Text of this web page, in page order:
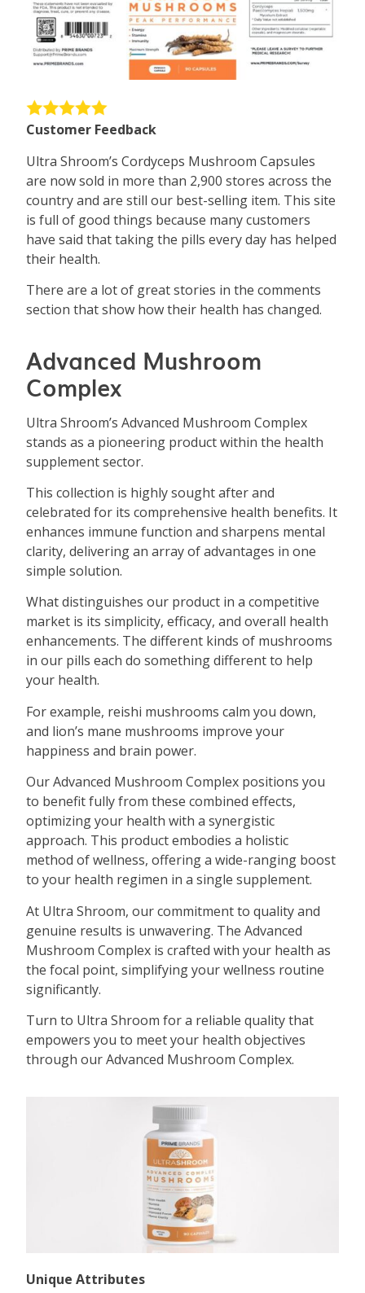
Customer Feedback
Ultra Shroom’s Cordyceps Mushroom Capsules
are now sold in more than 2,900 stores across the
country and are still our best-selling item. This site
is full of good things because many customers
have said that taking the pills every day has helped
their health.
There are a lot of great stories in the comments
section that show how their health has changed.
Advanced Mushroom
Complex
Ultra Shroom’s Advanced Mushroom Complex
stands as a pioneering product within the health
supplement sector.
This collection is highly sought after and
celebrated for its comprehensive health benefits. It
enhances immune function and sharpens mental
clarity, delivering an array of advantages in one
simple solution.
What distinguishes our product in a competitive
market is its simplicity, efficacy, and overall health
enhancements. The different kinds of mushrooms
in our pills each do something different to help
your health.
For example, reishi mushrooms calm you down,
and lion’s mane mushrooms improve your
happiness and brain power.
Our Advanced Mushroom Complex positions you
to benefit fully from these combined effects,
optimizing your health with a synergistic
approach. This product embodies a holistic
method of wellness, offering a wide-ranging boost
to your health regimen in a single supplement.
At Ultra Shroom, our commitment to quality and
genuine results is unwavering. The Advanced
Mushroom Complex is crafted with your health as
the focal point, simplifying your wellness routine
significantly.
Turn to Ultra Shroom for a reliable quality that
empowers you to meet your health objectives
through our Advanced Mushroom Complex.
Unique Attributes